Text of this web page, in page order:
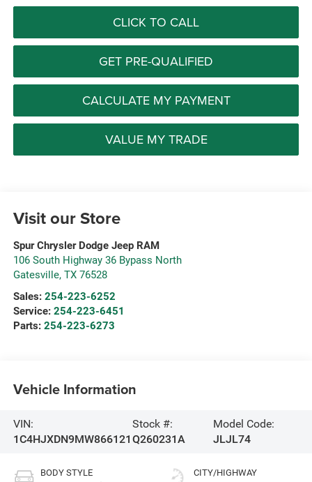
CLICK TO CALL
GET PRE-QUALIFIED
CALCULATE MY PAYMENT
VALUE MY TRADE
Visit our Store
Spur Chrysler Dodge Jeep RAM
106 South Highway 36 Bypass North
Gatesville, TX 76528
Sales: 254-223-6252
Service: 254-223-6451
Parts: 254-223-6273
Vehicle Information
VIN:
1C4HJXDN9MW866121
Stock #:
Q260231A
Model Code:
JLJL74
BODY STYLE CITY/HIGHWAY